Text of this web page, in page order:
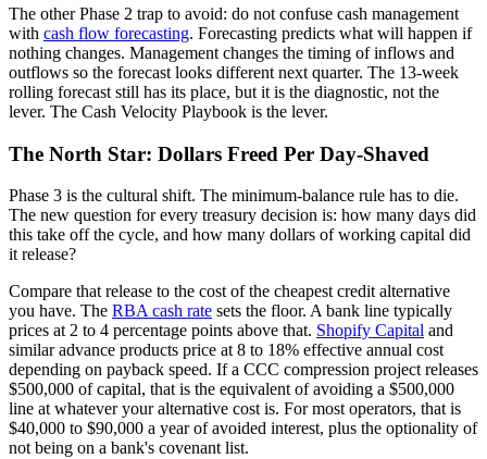
The other Phase 2 trap to avoid: do not confuse cash management
with cash flow forecasting. Forecasting predicts what will happen if
nothing changes. Management changes the timing of inflows and
outflows so the forecast looks different next quarter. The 13-week
rolling forecast still has its place, but it is the diagnostic, not the
lever. The Cash Velocity Playbook is the lever.
The North Star: Dollars Freed Per Day-Shaved
Phase 3 is the cultural shift. The minimum-balance rule has to die.
The new question for every treasury decision is: how many days did
this take off the cycle, and how many dollars of working capital did
it release?
Compare that release to the cost of the cheapest credit alternative
you have. The RBA cash rate sets the floor. A bank line typically
prices at 2 to 4 percentage points above that. Shopify Capital and
similar advance products price at 8 to 18% effective annual cost
depending on payback speed. If a CCC compression project releases
$500,000 of capital, that is the equivalent of avoiding a $500,000
line at whatever your alternative cost is. For most operators, that is
$40,000 to $90,000 a year of avoided interest, plus the optionality of
not being on a bank's covenant list.